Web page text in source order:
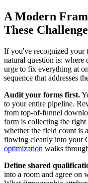
A Modern
These
If you've recognized your
natural question is: where
urge to fix everything at
sequence that addresses
Audit your forms first.
to your entire pipeline.
from top-of-funnel
form is collecting the right
whether the field count is
flowing cleanly into your
optimization walks
Define shared
into a room and agree on